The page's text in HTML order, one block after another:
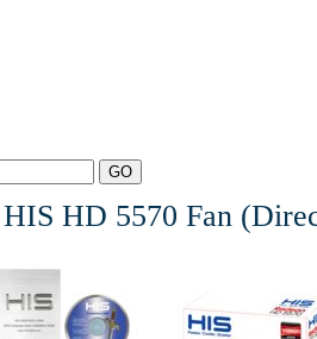
HIS HD 5570 Fan